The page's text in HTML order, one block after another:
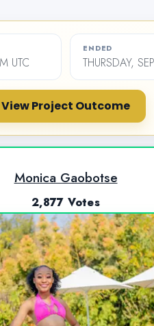
UTC
ENDED
THURSDAY,
View Project Outcome
Monica Gaobotse
2,877 Votes